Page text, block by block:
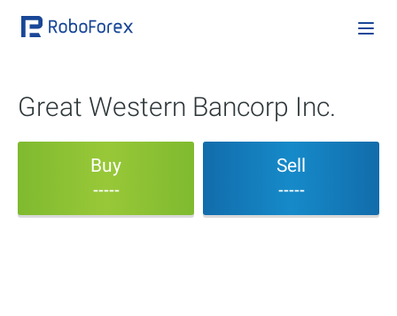
Great Western Bancorp Inc.
Buy
-----
Sell
-----